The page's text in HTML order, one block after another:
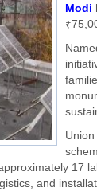
Modi
17
and